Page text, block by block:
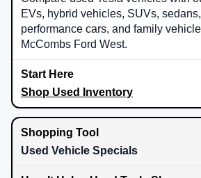
EVs, hybrid vehicles, SUVs,
performance cars, and family
McCombs Ford West.
Shop Used Inventory
Used Vehicle Specials